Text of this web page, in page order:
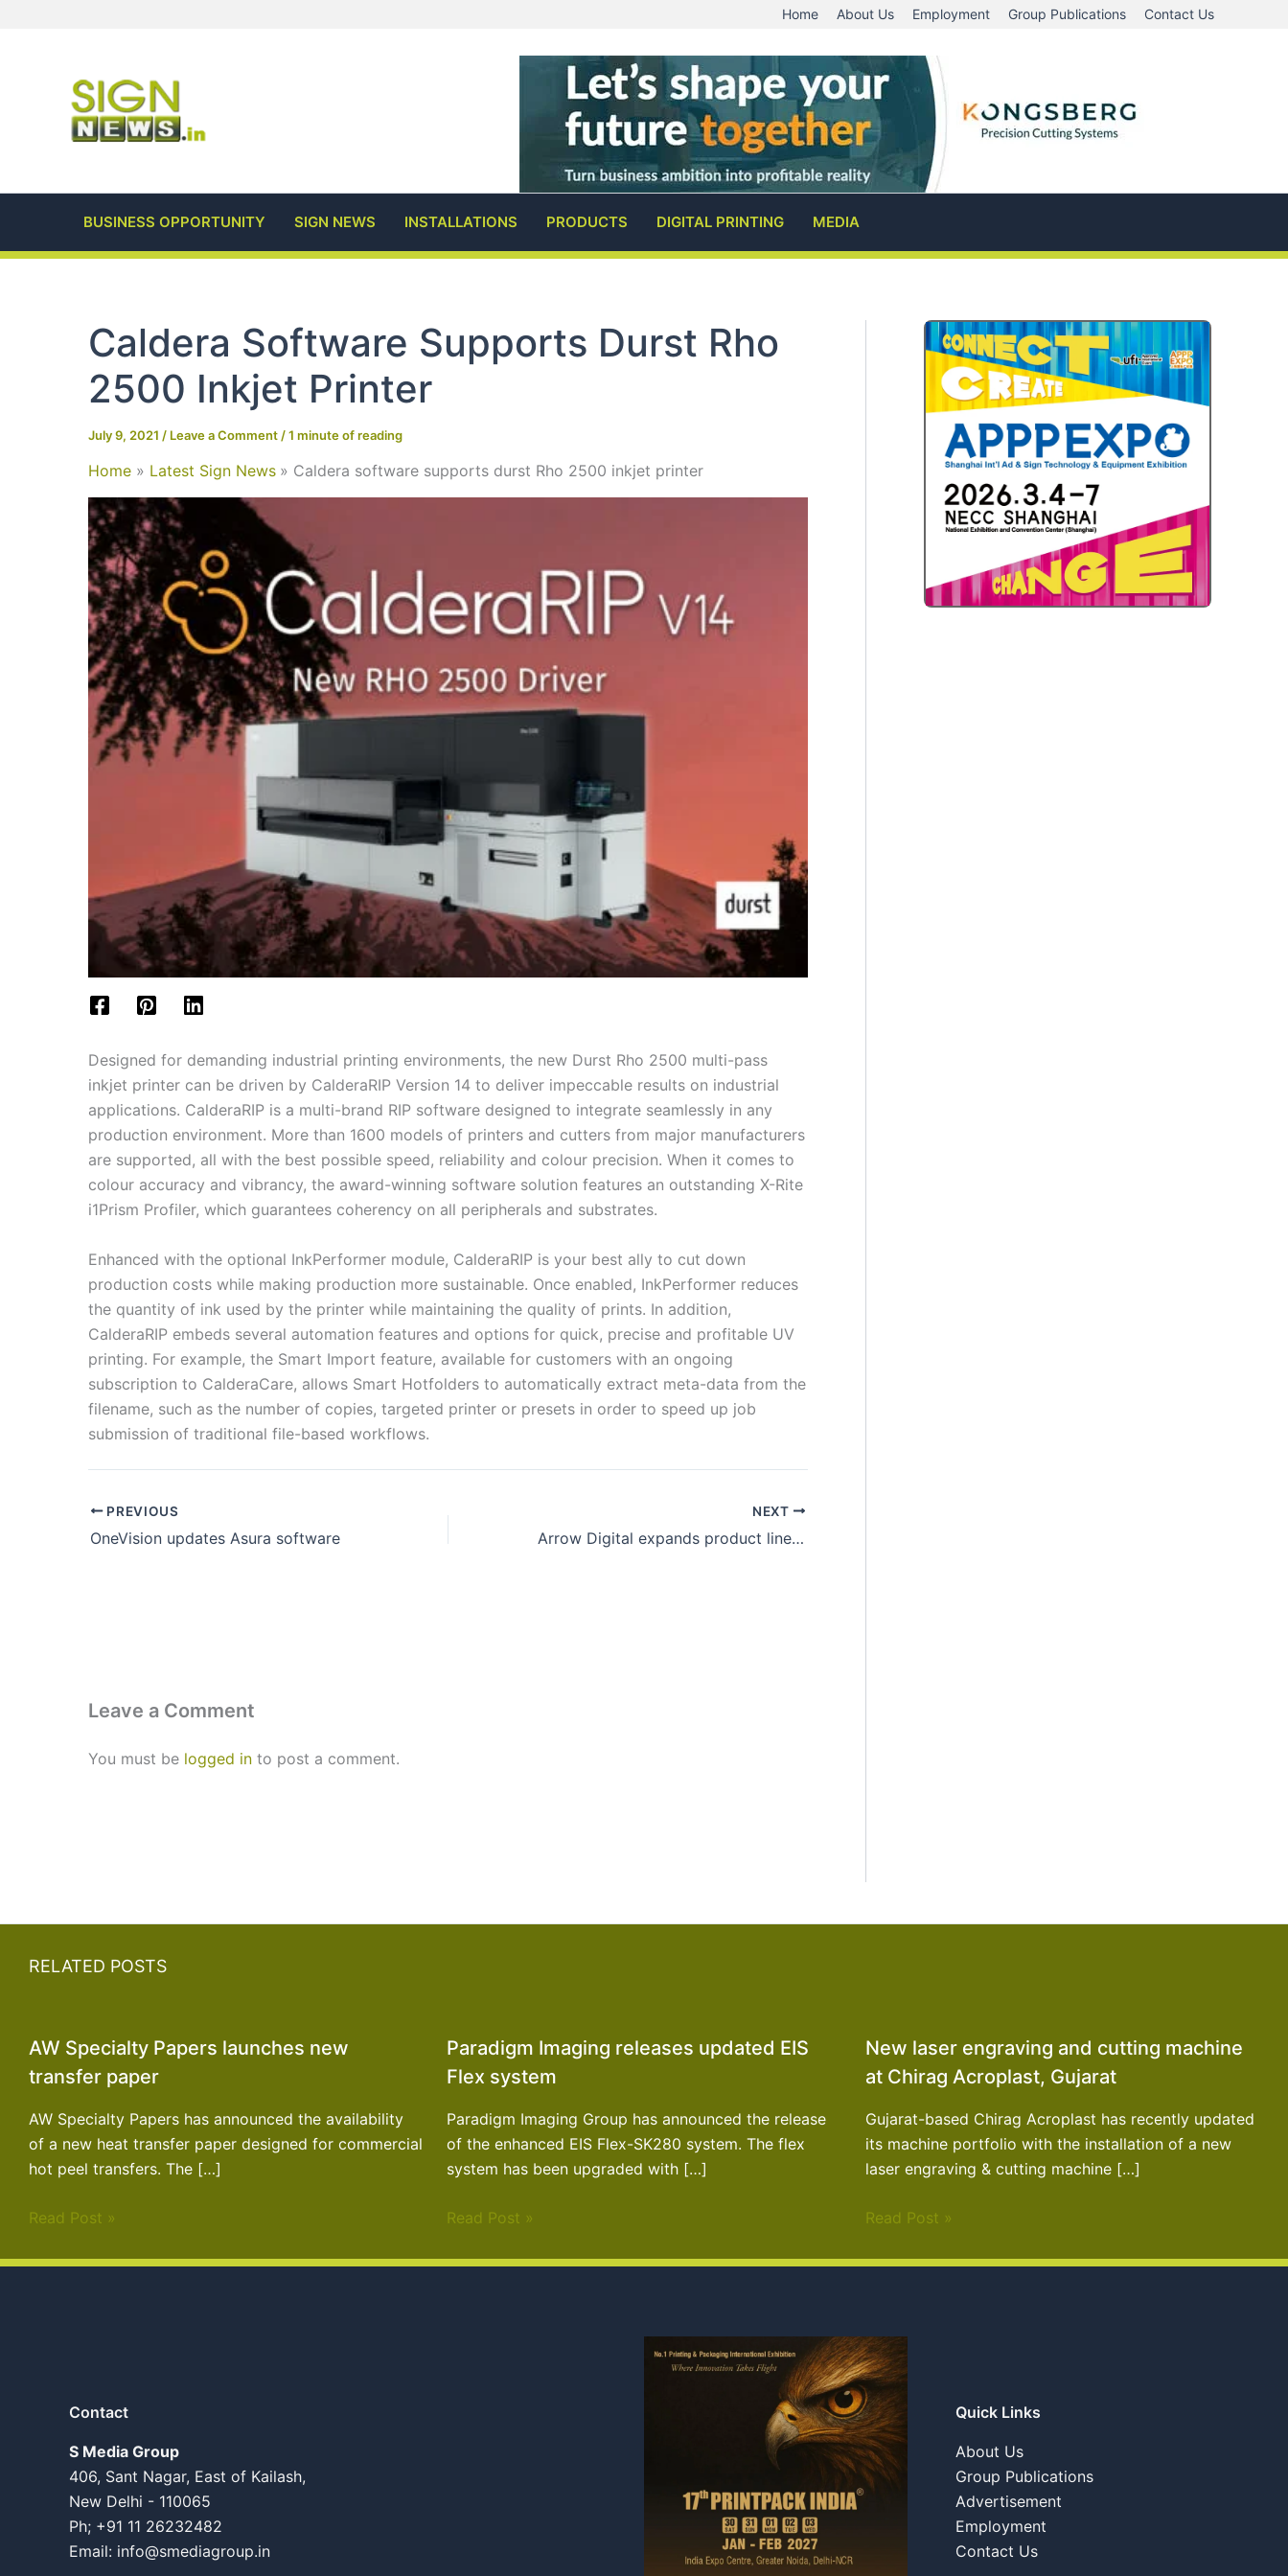
Home About Us Employment Group Publications Contact Us
BUSINESS OPPORTUNITY SIGN NEWS INSTALLATIONS PRODUCTS DIGITAL PRINTING MEDIA
Caldera Software Supports Durst Rho
2500 Inkjet Printer
July 9, 2021 / Leave a Comment /1 minute of reading
Home Latest Sign News Caldera software supports durst Rho 2500 inkjet printer
Designed for demanding industrial printing environments, the new Durst Rho 2500 multi-pass
inkjet printer can be driven by CalderaRIP Version 14 to deliver impeccable results on industrial
applications. CalderaRIP is a multi-brand RIP software designed to integrate seamlessly in any
production environment. More than 1600 models of printers and cutters from major manufacturers
are supported, all with the best possible speed, reliability and colour precision. When it comes to
colour accuracy and vibrancy, the award-winning software solution features an outstanding X-Rite
i1Prism Profiler, which guarantees coherency on all peripherals and substrates.
Enhanced with the optional InkPerformer module, CalderaRIP is your best ally to cut down
production costs while making production more sustainable. Once enabled, InkPerformer reduces
the quantity of ink used by the printer while maintaining the quality of prints. In addition,
CalderaRIP embeds several automation features and options for quick, precise and profitable UV
printing. For example, the Smart Import feature, available for customers with an ongoing
subscription to CalderaCare, allows Smart Hotfolders to automatically extract meta-data from the
filename, such as the number of copies, targeted printer or presets in order to speed up job
submission of traditional file-based workflows.
PREVIOUS
OneVision updates Asura software
NEXT
Arrow Digital expands product line with AXYZ CNC routers
Leave a Comment
You must be logged in to post a comment.
RELATED POSTS
AW Specialty Papers launches new
transfer paper
AW Specialty Papers has announced the availability
of a new heat transfer paper designed for commercial
hot peel transfers. The […]
Read Post »
Paradigm Imaging releases updated EIS
Flex system
Paradigm Imaging Group has announced the release
of the enhanced EIS Flex-SK280 system. The flex
system has been upgraded with […]
Read Post »
New laser engraving and cutting machine
at Chirag Acroplast, Gujarat
Gujarat-based Chirag Acroplast has recently updated
its machine portfolio with the installation of a new
laser engraving & cutting machine […]
Read Post »
Contact
S Media Group
406, Sant Nagar, East of Kailash,
New Delhi - 110065
Ph; +91 11 26232482
Email: info@smediagroup.in
Quick Links
About Us
Group Publications
Advertisement
Employment
Contact Us